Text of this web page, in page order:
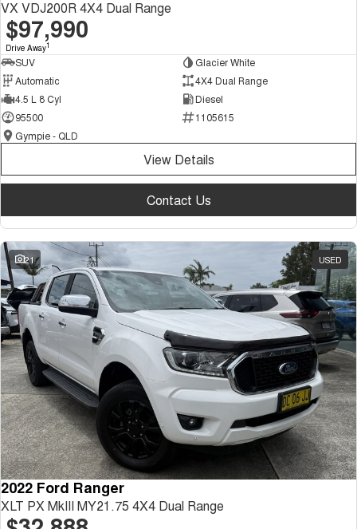
VX VDJ200R 4X4 Dual Range
$97,990
Drive Away1
SUV
Glacier White
Automatic
4X4 Dual Range
4.5 L 8 Cyl
Diesel
95500
1105615
Gympie - QLD
View Details
Contact Us
21 USED
2022 Ford Ranger
XLT PX MkIII MY21.75 4X4 Dual Range